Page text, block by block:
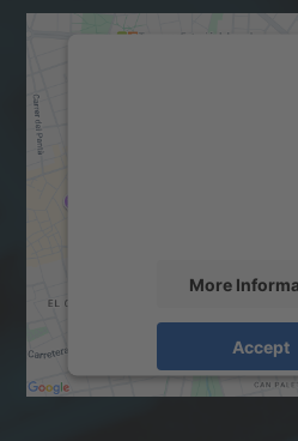
More
Accept
powered by